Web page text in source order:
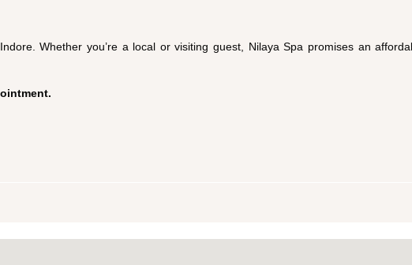
Whether you’re a local or visiting guest, Nilaya Spa promises an